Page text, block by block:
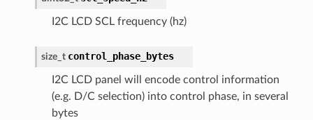
I2C LCD SCL frequency (hz)
size_t control_phase_bytes
I2C LCD panel will encode control information
(e.g. D/C selection) into control phase, in several
bytes